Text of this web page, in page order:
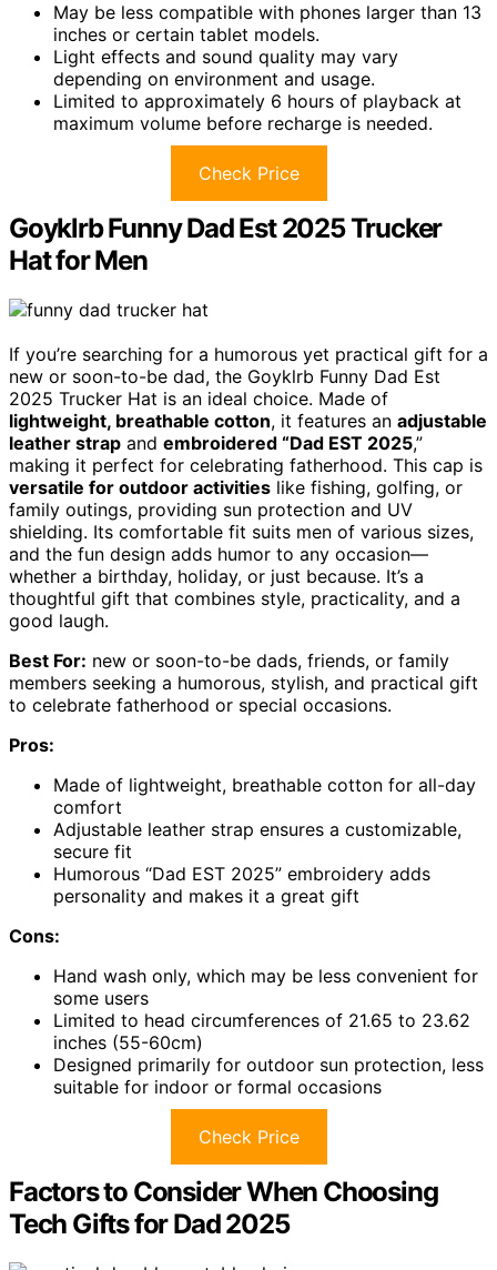
May be less compatible with phones larger than 13
inches or certain tablet models.
Light effects and sound quality may vary
depending on environment and usage.
Limited to approximately 6 hours of playback at
maximum volume before recharge is needed.
Check Price
Goyklrb Funny Dad Est 2025 Trucker
Hat for Men
If you’re searching for a humorous yet practical gift for a
new or soon-to-be dad, the Goyklrb Funny Dad Est
2025 Trucker Hat is an ideal choice. Made of
lightweight, breathable cotton, it features an adjustable
leather strap and embroidered “Dad EST 2025,”
making it perfect for celebrating fatherhood. This cap is
versatile for outdoor activities like fishing, golfing, or
family outings, providing sun protection and UV
shielding. Its comfortable fit suits men of various sizes,
and the fun design adds humor to any occasion—
whether a birthday, holiday, or just because. It’s a
thoughtful gift that combines style, practicality, and a
good laugh.
Best For: new or soon-to-be dads, friends, or family
members seeking a humorous, stylish, and practical gift
to celebrate fatherhood or special occasions.
Pros:
Made of lightweight, breathable cotton for all-day
comfort
Adjustable leather strap ensures a customizable,
secure fit
Humorous “Dad EST 2025” embroidery adds
personality and makes it a great gift
Cons:
Hand wash only, which may be less convenient for
some users
Limited to head circumferences of 21.65 to 23.62
inches (55-60cm)
Designed primarily for outdoor sun protection, less
suitable for indoor or formal occasions
Check Price
Factors to Consider When Choosing
Tech Gifts for Dad 2025